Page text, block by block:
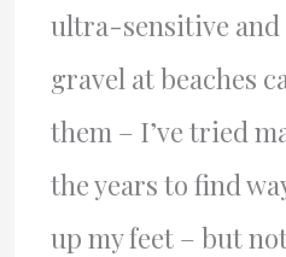
ultra-sensitive and
gravel at beaches
them – I’ve tried
the years to find
up my feet – but